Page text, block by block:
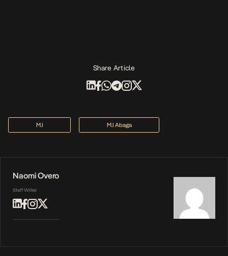
Share Article
M.I M.I Abaga
Naomi Overo
Staff Writer